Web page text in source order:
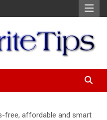
free, affordable and smart